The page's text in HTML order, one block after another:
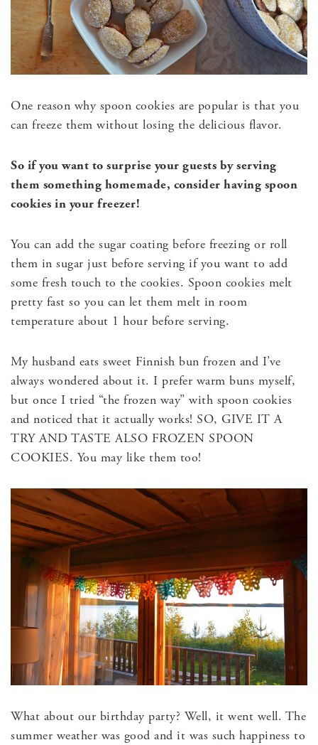
One reason why spoon cookies are popular is that you
can freeze them without losing the delicious flavor.
So if you want to surprise your guests by serving
them something homemade, consider having spoon
cookies in your freezer!
You can add the sugar coating before freezing or roll
them in sugar just before serving if you want to add
some fresh touch to the cookies. Spoon cookies melt
pretty fast so you can let them melt in room
temperature about 1 hour before serving.
My husband eats sweet Finnish bun frozen and I’ve
always wondered about it. I prefer warm buns myself,
but once I tried “the frozen way” with spoon cookies
and noticed that it actually works! SO, GIVE IT A
TRY AND TASTE ALSO FROZEN SPOON
COOKIES. You may like them too!
What about our birthday party? Well, it went well. The
summer weather was good and it was such happiness to